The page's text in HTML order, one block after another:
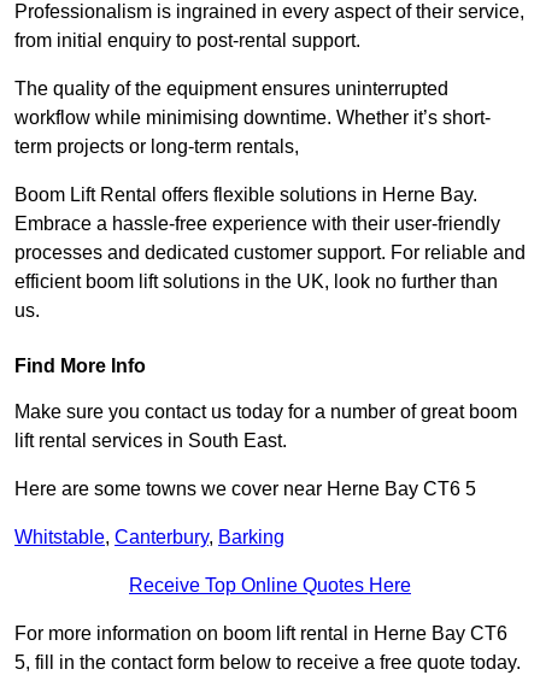
Professionalism is ingrained in every aspect of their service,
from initial enquiry to post-rental support.
The quality of the equipment ensures uninterrupted
workflow while minimising downtime. Whether it’s short-
term projects or long-term rentals,
Boom Lift Rental offers flexible solutions in Herne Bay.
Embrace a hassle-free experience with their user-friendly
processes and dedicated customer support. For reliable and
efficient boom lift solutions in the UK, look no further than
us.
Find More Info
Make sure you contact us today for a number of great boom
lift rental services in South East.
Here are some towns we cover near Herne Bay CT6 5
Whitstable, Canterbury, Barking
Receive Top Online Quotes Here
For more information on boom lift rental in Herne Bay CT6
5, fill in the contact form below to receive a free quote today.